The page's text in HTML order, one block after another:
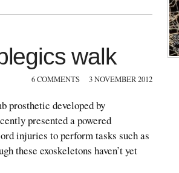
walk
6 COMMENTS 3 NOVEMBER 2012
prosthetic developed by
presented a powered
injuries to perform tasks such as
these exoskeletons haven’t yet